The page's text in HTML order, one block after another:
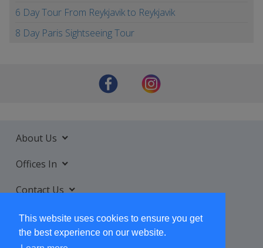
This website uses cookies to ensure you get
the best experience on our website.
6 Day Tour From Reykjavik to Reykjavik
8 Day Paris Sightseeing Tour
About Us
Offices In
Contact Us
Services